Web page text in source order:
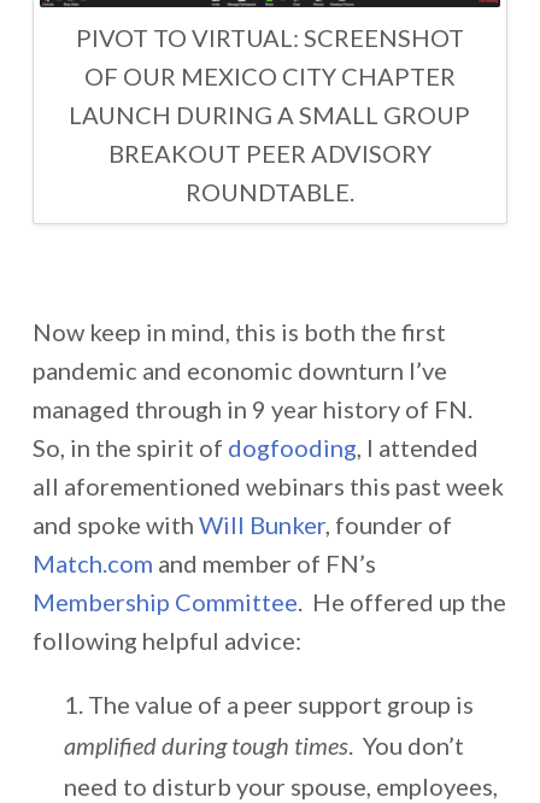
PIVOT TO VIRTUAL: SCREENSHOT
OF OUR MEXICO CITY CHAPTER
LAUNCH DURING A SMALL GROUP
BREAKOUT PEER ADVISORY
ROUNDTABLE.
Now keep in mind, this is both the first
pandemic and economic downturn I’ve
managed through in 9 year history of FN.
So, in the spirit of dogfooding, I attended
all aforementioned webinars this past week
and spoke with Will Bunker, founder of
Match.com and member of FN’s
Membership Committee. He offered up the
following helpful advice:
The value of a peer support group is
amplified during tough times. You don’t
need to disturb your spouse, employees,